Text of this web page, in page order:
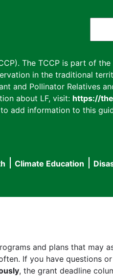
The TCCP is part of the
in the traditional
and Pollinator Relatives
about LF, visit: https://
add information to this
Climate Education
and plans that may
If you have questions
, the grant deadline